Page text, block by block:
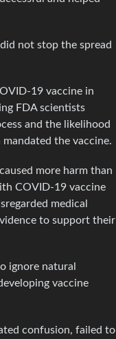
not stop the spread
19 vaccine in
FDA scientists
and the likelihood
the vaccine.
more harm than
COVID-19 vaccine
medical
to support their
ignore natural
vaccine
confusion, failed to